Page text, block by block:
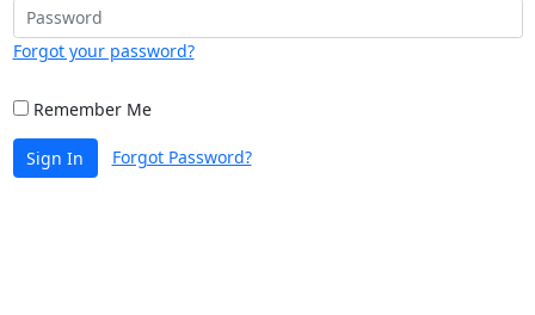
Forgot your password?
Remember Me
Sign In Forgot Password?